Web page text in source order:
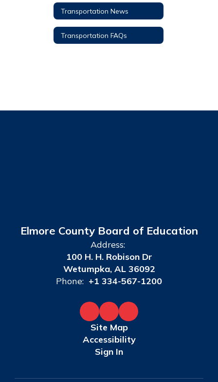
Transportation News
Transportation FAQs
Elmore County Board of Education
Address:
100 H. H. Robison Dr
Wetumpka, AL 36092
Phone: +1 334-567-1200
Site Map
Accessibility
Sign In